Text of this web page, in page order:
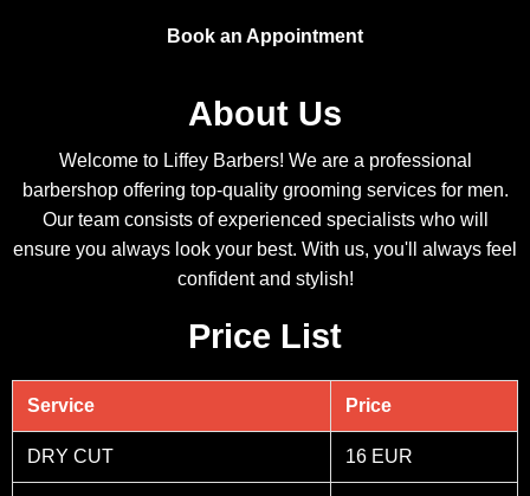
Book an Appointment
About Us
Welcome to Liffey Barbers! We are a professional
barbershop offering top-quality grooming services for men.
Our team consists of experienced specialists who will
ensure you always look your best. With us, you'll always feel
confident and stylish!
Price List
Service Price
DRY CUT 16 EUR